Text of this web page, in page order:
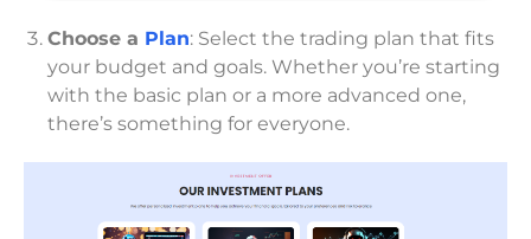
Choose a Plan: Select the trading plan that fits
your budget and goals. Whether you’re starting
with the basic plan or a more advanced one,
there’s something for everyone.